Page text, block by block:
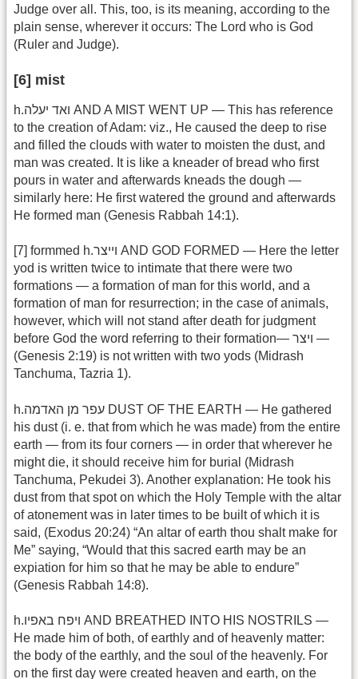
Judge over all. This, too, is its meaning, according to the
plain sense, wherever it occurs: The Lord who is God
(Ruler and Judge).
[6] mist
h.ואד יעלה AND A MIST WENT UP — This has reference
to the creation of Adam: viz., He caused the deep to rise
and filled the clouds with water to moisten the dust, and
man was created. It is like a kneader of bread who first
pours in water and afterwards kneads the dough —
similarly here: He first watered the ground and afterwards
He formed man (Genesis Rabbah 14:1).
[7] formmed h.וייצר AND GOD FORMED — Here the letter
yod is written twice to intimate that there were two
formations — a formation of man for this world, and a
formation of man for resurrection; in the case of animals,
however, which will not stand after death for judgment
before God the word referring to their formation— ויצר —
(Genesis 2:19) is not written with two yods (Midrash
Tanchuma, Tazria 1).
h.עפר מן האדמה DUST OF THE EARTH — He gathered
his dust (i. e. that from which he was made) from the entire
earth — from its four corners — in order that wherever he
might die, it should receive him for burial (Midrash
Tanchuma, Pekudei 3). Another explanation: He took his
dust from that spot on which the Holy Temple with the altar
of atonement was in later times to be built of which it is
said, (Exodus 20:24) “An altar of earth thou shalt make for
Me” saying, “Would that this sacred earth may be an
expiation for him so that he may be able to endure”
(Genesis Rabbah 14:8).
h.ויפח באפיו AND BREATHED INTO HIS NOSTRILS —
He made him of both, of earthly and of heavenly matter:
the body of the earthly, and the soul of the heavenly. For
on the first day were created heaven and earth, on the